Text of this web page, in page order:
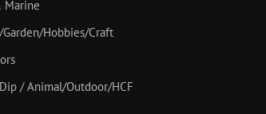
Marine
Hobbies/Craft
/ Animal/Outdoor/HCF